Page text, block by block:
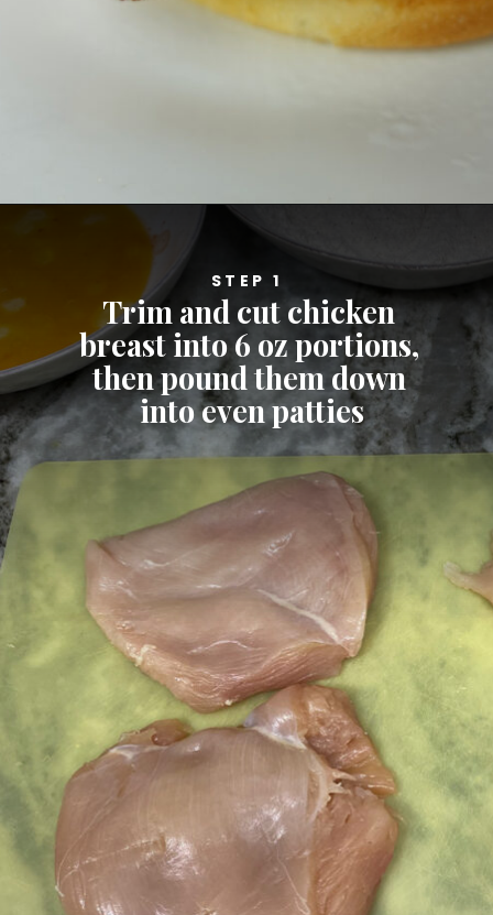
STEP 1
Trim and cut chicken
breast into 6 oz portions,
then pound them down
into even patties